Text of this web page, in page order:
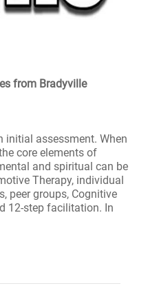
from Bradyville
initial assessment. When
core elements of
and spiritual can be
Therapy, individual
peer groups, Cognitive
12-step facilitation. In